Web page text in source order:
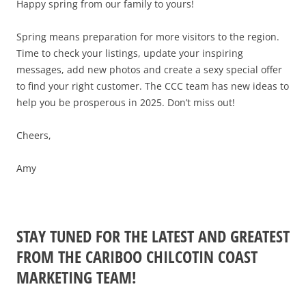
REPORTS AND RESEARCH
VALUE OF TOURISM
TRADE & MEDIA
EVENT PROMOTION
2025 EVENT RECAP
Happy spring from our family to yours!
Spring means preparation for more visitors to the region.
Time to check your listings, update your inspiring
messages, add new photos and create a sexy special offer
to find your right customer. The CCC team has new ideas to
help you be prosperous in 2025. Don’t miss out!
Cheers,
Amy
STAY TUNED FOR THE LATEST AND GREATEST
FROM THE CARIBOO CHILCOTIN COAST
MARKETING TEAM!